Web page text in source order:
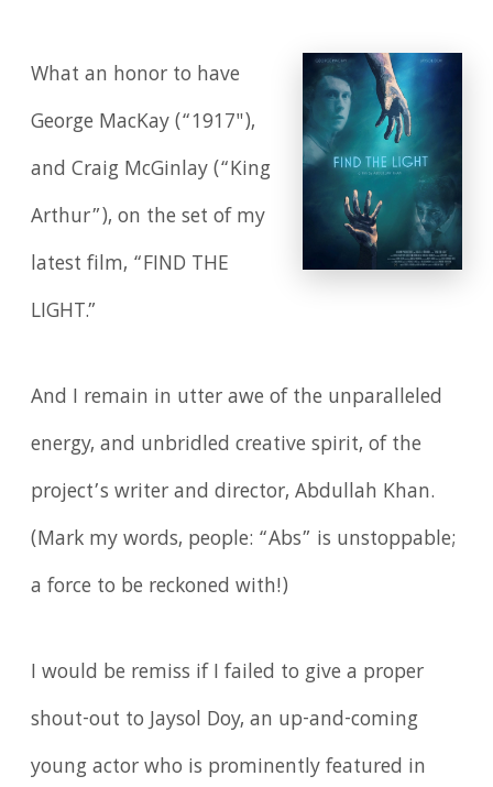
What an honor to have
George MacKay (“1917"),
and Craig McGinlay (“King
Arthur”), on the set of my
latest film, “FIND THE
LIGHT.”
And I remain in utter awe of the unparalleled
energy, and unbridled creative spirit, of the
project’s writer and director, Abdullah Khan.
(Mark my words, people: “Abs” is unstoppable;
a force to be reckoned with!)
I would be remiss if I failed to give a proper
shout-out to Jaysol Doy, an up-and-coming
young actor who is prominently featured in